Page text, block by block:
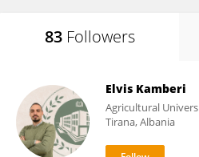
83 Followers
Elvis Kamberi
Agricultural
Tirana, Albania